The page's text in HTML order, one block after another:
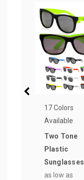
17 Colors
Available
Two Tone
Plastic
Sunglasses
as low as